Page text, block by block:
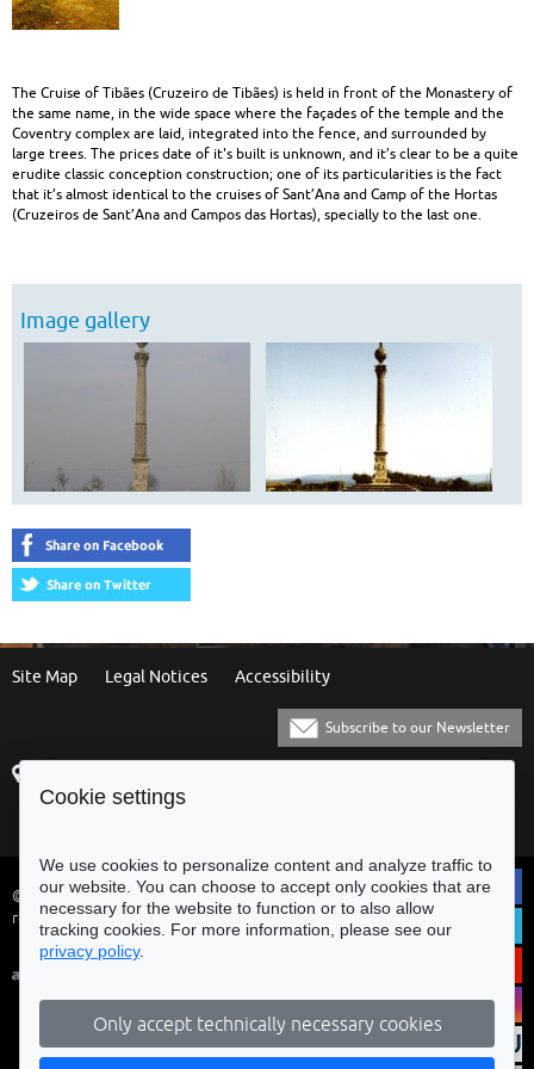
heritage
Built
Heritage
The Cruise of Tibães (Cruzeiro de Tibães) is held in front of the Monastery of
the same name, in the wide space where the façades of the temple and the
Coventry complex are laid, integrated into the fence, and surrounded by
large trees. The prices date of it's built is unknown, and it’s clear to be a quite
erudite classic conception construction; one of its particularities is the fact
that it’s almost identical to the cruises of Sant’Ana and Camp of the Hortas
(Cruzeiros de Sant’Ana and Campos das Hortas), specially to the last one.
Image gallery
Site Map Legal Notices Accessibility
Subscribe to our Newsletter
4700-435 Braga
© Municipality of Braga - All rights
reserved
Cookie settings
We use cookies to personalize content and analyze traffic to
our website. You can choose to accept only cookies that are
necessary for the website to function or to also allow
tracking cookies. For more information, please see our
privacy policy.
Only accept technically necessary cookies